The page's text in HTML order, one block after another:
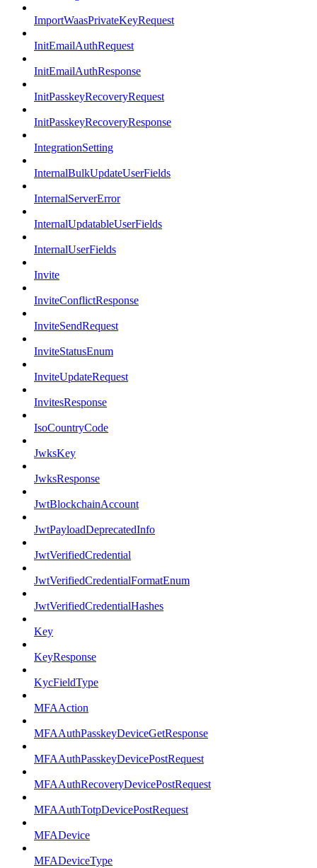
ImportWaasPrivateKeyRequest
InitEmailAuthRequest
InitEmailAuthResponse
InitPasskeyRecoveryRequest
InitPasskeyRecoveryResponse
IntegrationSetting
InternalBulkUpdateUserFields
InternalServerError
InternalUpdatableUserFields
InternalUserFields
Invite
InviteConflictResponse
InviteSendRequest
InviteStatusEnum
InviteUpdateRequest
InvitesResponse
IsoCountryCode
JwksKey
JwksResponse
JwtBlockchainAccount
JwtPayloadDeprecatedInfo
JwtVerifiedCredential
JwtVerifiedCredentialFormatEnum
JwtVerifiedCredentialHashes
Key
KeyResponse
KycFieldType
MFAAction
MFAAuthPasskeyDeviceGetResponse
MFAAuthPasskeyDevicePostRequest
MFAAuthRecoveryDevicePostRequest
MFAAuthTotpDevicePostRequest
MFADevice
MFADeviceType